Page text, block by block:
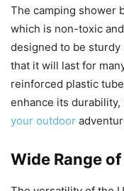
The camping shower
which is non-toxic
designed to be
that it will last for
reinforced plastic
enhance its durability,
your outdoor
Wide Range